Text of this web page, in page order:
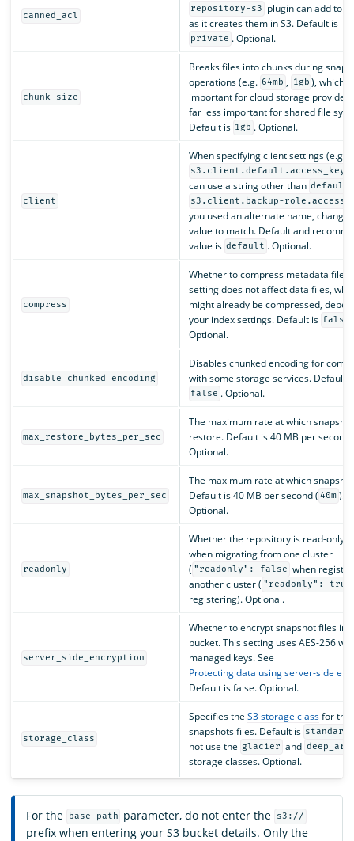
canned_acl
repository-s3
plugin can add to
as it creates them in S3. Default is
private . Optional.
chunk_size
Breaks files into chunks during
operations (e.g. 64mb , 1gb ), which is
important for cloud storage
far less important for shared file
Default is 1gb . Optional.
client
When specifying client settings (e.g.
s3.client.default.access_key
can use a string other than default
s3.client.backup-
you used an alternate name, change
value to match. Default and
value is default . Optional.
compress
Whether to compress metadata files.
setting does not affect data files,
might already be compressed,
your index settings. Default is false
Optional.
disable_chunked_encoding
Disables chunked encoding for
with some storage services. Default
false . Optional.
max_restore_bytes_per_sec
The maximum rate at which
restore. Default is 40 MB per second
Optional.
max_snapshot_bytes_per_sec
The maximum rate at which
Default is 40 MB per second ( 40m ).
Optional.
readonly
Whether the repository is read-only.
when migrating from one cluster
( "readonly": false when
another cluster ( "readonly": true
registering). Optional.
server_side_encryption
Whether to encrypt snapshot files in
bucket. This setting uses AES-256
managed keys. See
Protecting data using server-side
Default is false. Optional.
storage_class
Specifies the S3 storage classfor the
snapshots files. Default is standard
not use the glacier and
storage classes. Optional.
For the base_path parameter, do not enter the s3://
prefix when entering your S3 bucket details. Only the